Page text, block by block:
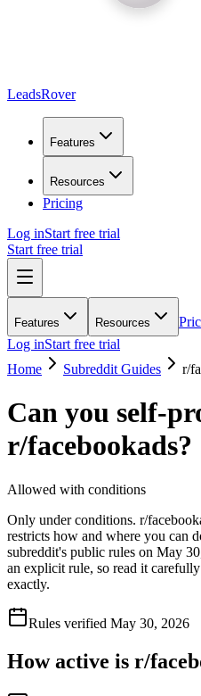
LeadsRover
Features
Resources
Pricing
Log inStart free trial
Start free trial
Features Resources
Log inStart free trial
Home
Subreddit Guides r/
Can you self-
r/facebookads?
Allowed with conditions
Only under conditions. r/
restricts how and where you can
subreddit's public rules on May
an explicit rule, so read it
exactly.
Rules verified May 30, 2026
How active is r/